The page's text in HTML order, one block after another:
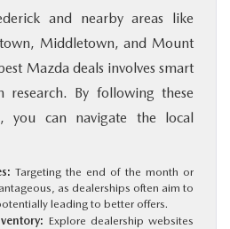
and nearby areas like
Middletown, and Mount
Mazda deals involves smart
By following these
you can navigate the local
Targeting the end of the month or
as dealerships often aim to
leading to better offers.
Explore dealership websites